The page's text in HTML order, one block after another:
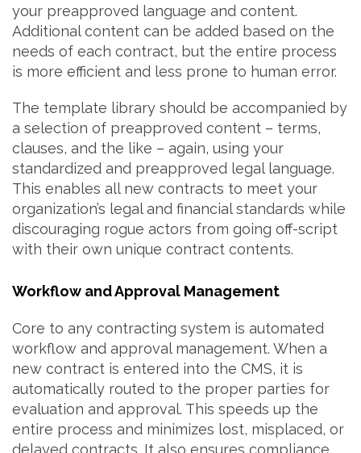
your preapproved language and content.
Additional content can be added based on the
needs of each contract, but the entire process
is more efficient and less prone to human error.
The template library should be accompanied by
a selection of preapproved content – terms,
clauses, and the like – again, using your
standardized and preapproved legal language.
This enables all new contracts to meet your
organization’s legal and financial standards while
discouraging rogue actors from going off-script
with their own unique contract contents.
Workflow and Approval Management
Core to any contracting system is automated
workflow and approval management. When a
new contract is entered into the CMS, it is
automatically routed to the proper parties for
evaluation and approval. This speeds up the
entire process and minimizes lost, misplaced, or
delayed contracts. It also ensures compliance